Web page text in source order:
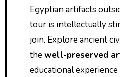
Egyptian artifacts
tour is intellectually
join. Explore ancient
thewell-preserved
educational